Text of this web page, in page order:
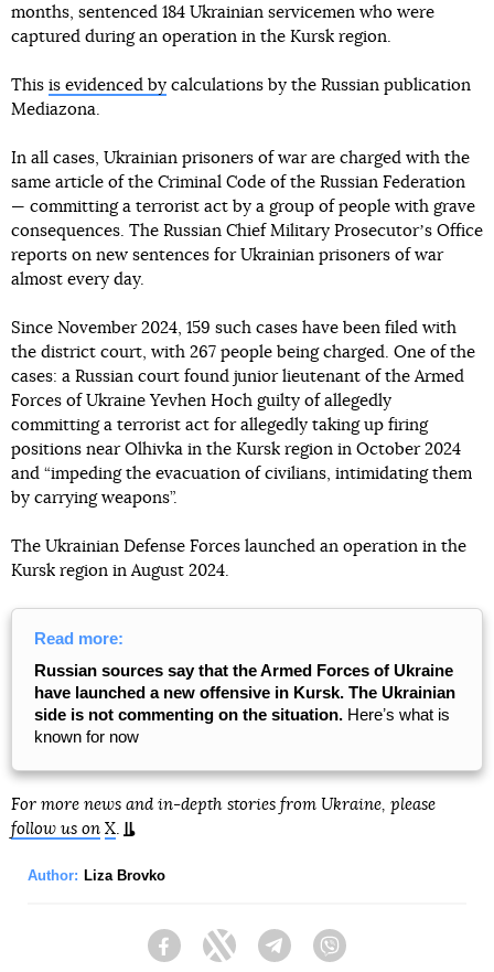
months, sentenced 184 Ukrainian servicemen who were
captured during an operation in the Kursk region.
This is evidenced by calculations by the Russian publication
Mediazona.
In all cases, Ukrainian prisoners of war are charged with the
same article of the Criminal Code of the Russian Federation
— committing a terrorist act by a group of people with grave
consequences. The Russian Chief Military Prosecutorʼs Office
reports on new sentences for Ukrainian prisoners of war
almost every day.
Since November 2024, 159 such cases have been filed with
the district court, with 267 people being charged. One of the
cases: a Russian court found junior lieutenant of the Armed
Forces of Ukraine Yevhen Hoch guilty of allegedly
committing a terrorist act for allegedly taking up firing
positions near Olhivka in the Kursk region in October 2024
and “impeding the evacuation of civilians, intimidating them
by carrying weapons”.
The Ukrainian Defense Forces launched an operation in the
Kursk region in August 2024.
Read more:
Russian sources say that the Armed Forces of Ukraine
have launched a new offensive in Kursk. The Ukrainian
side is not commenting on the situation. Hereʼs what is
known for now
For more news and in-depth stories from Ukraine, please
follow us on X
Author: Liza Brovko
FacebookTwitter Telegram